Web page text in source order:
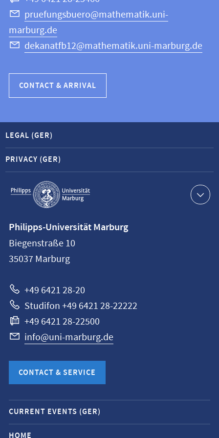
Science
pruefungsbuero@mathematik.uni-
marburg.de
dekanatfb12@mathematik.uni-marburg.de
CONTACT & ARRIVAL
Service
navigation
LEGAL (GER)
PRIVACY (GER)
information
Philipps-
Universität
Philipps-Universität Marburg
Biegenstraße 10
35037 Marburg
+49 6421 28-20
Studifon +49 6421 28-22222
+49 6421 28-22500
info@uni-marburg.de
CONTACT & SERVICE
Mobile
service
CURRENT EVENTS (GER)
HOME